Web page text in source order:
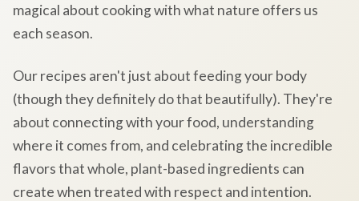
magical about cooking with what nature offers us
each season.
Our recipes aren't just about feeding your body
(though they definitely do that beautifully). They're
about connecting with your food, understanding
where it comes from, and celebrating the incredible
flavors that whole, plant-based ingredients can
create when treated with respect and intention.